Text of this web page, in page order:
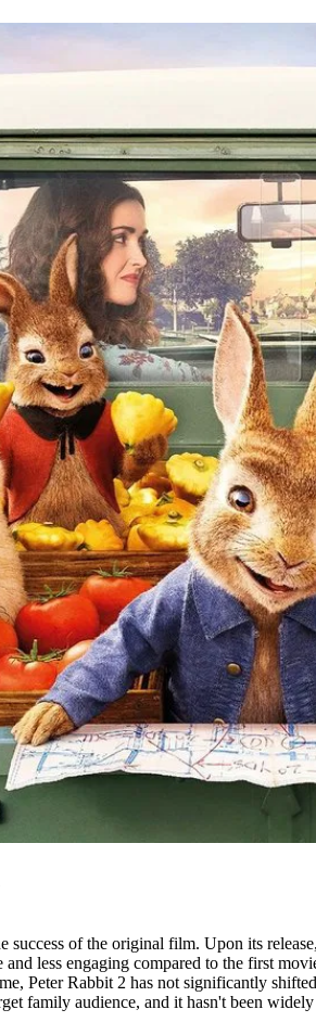
of the original film. Upon its
less engaging compared to the first
Peter Rabbit 2 has not significantly
family audience, and it hasn't been